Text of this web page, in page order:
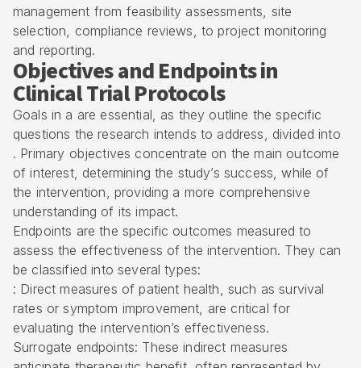
management from feasibility assessments, site
selection, compliance reviews, to project monitoring
and reporting.
Objectives and Endpoints in
Clinical Trial Protocols
Goals in a are essential, as they outline the specific
questions the research intends to address, divided into
. Primary objectives concentrate on the main outcome
of interest, determining the study’s success, while of
the intervention, providing a more comprehensive
understanding of its impact.
Endpoints are the specific outcomes measured to
assess the effectiveness of the intervention. They can
be classified into several types:
: Direct measures of patient health, such as survival
rates or symptom improvement, are critical for
evaluating the intervention’s effectiveness.
Surrogate endpoints: These indirect measures